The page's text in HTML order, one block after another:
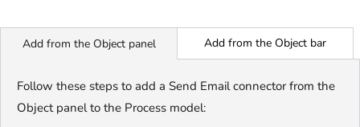
Add from the Object panel Add from the Object bar
Follow these steps to add a Send Email connector from the
Object panel to the Process model: